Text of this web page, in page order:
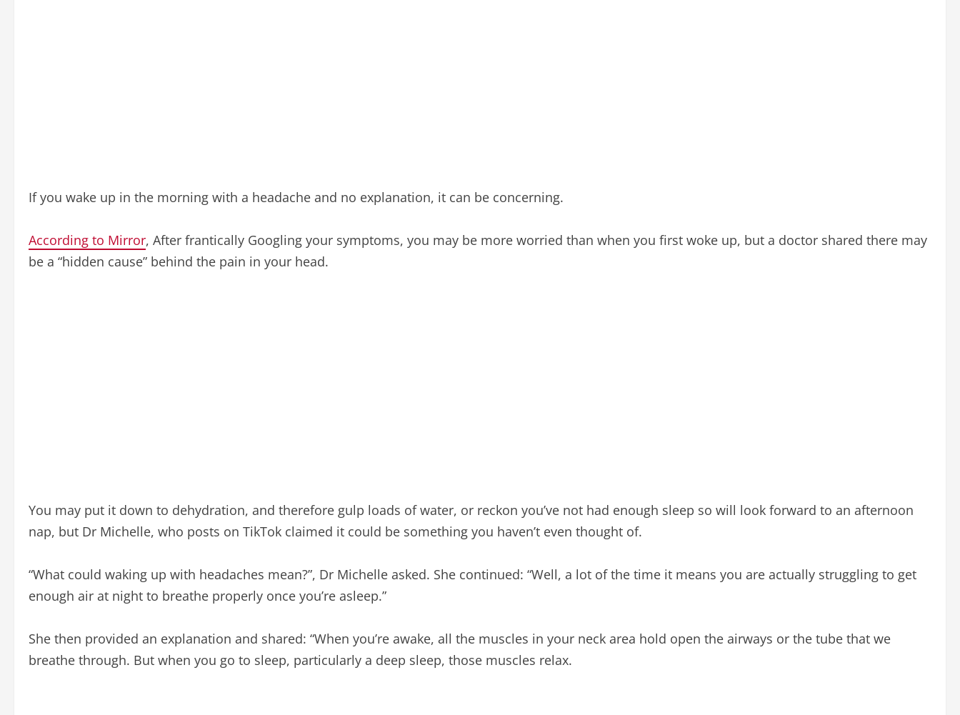
If you wake up in the morning with a headache and no explanation, it can be concerning.
According to Mirror, After frantically Googling your symptoms, you may be more worried than when you first woke up, but a doctor shared there may
be a “hidden cause” behind the pain in your head.
You may put it down to dehydration, and therefore gulp loads of water, or reckon you’ve not had enough sleep so will look forward to an afternoon
nap, but Dr Michelle, who posts on TikTok claimed it could be something you haven’t even thought of.
“What could waking up with headaches mean?”, Dr Michelle asked. She continued: “Well, a lot of the time it means you are actually struggling to get
enough air at night to breathe properly once you’re asleep.”
She then provided an explanation and shared: “When you’re awake, all the muscles in your neck area hold open the airways or the tube that we
breathe through. But when you go to sleep, particularly a deep sleep, those muscles relax.